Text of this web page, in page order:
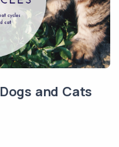
and Cats